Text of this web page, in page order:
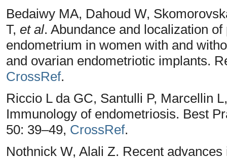
Bedaiwy MA, Dahoud W,
T, et al. Abundance and localization
endometrium in women with and
and ovarian endometriotic implants.
CrossRef.
Riccio L da GC, Santulli P, Marcellin
Immunology of endometriosis. Best
50: 39–49, CrossRef.
Nothnick W, Alali Z. Recent